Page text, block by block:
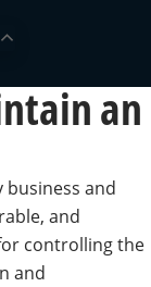
an
business and
and
controlling the
and